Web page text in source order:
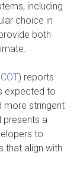
including
choice in
both
) reports
expected to
more stringent
presents a
to
that align with